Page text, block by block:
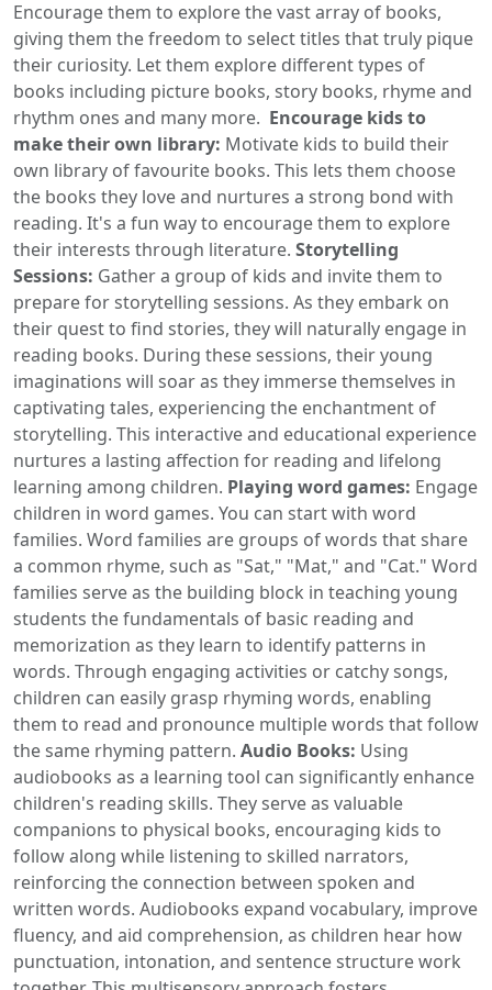
Encourage them to explore the vast array of books,
giving them the freedom to select titles that truly pique
their curiosity. Let them explore different types of
books including picture books, story books, rhyme and
rhythm ones and many more. Encourage kids to
make their own library: Motivate kids to build their
own library of favourite books. This lets them choose
the books they love and nurtures a strong bond with
reading. It's a fun way to encourage them to explore
their interests through literature. Storytelling
Sessions: Gather a group of kids and invite them to
prepare for storytelling sessions. As they embark on
their quest to find stories, they will naturally engage in
reading books. During these sessions, their young
imaginations will soar as they immerse themselves in
captivating tales, experiencing the enchantment of
storytelling. This interactive and educational experience
nurtures a lasting affection for reading and lifelong
learning among children. Playing word games: Engage
children in word games. You can start with word
families. Word families are groups of words that share
a common rhyme, such as "Sat," "Mat," and "Cat." Word
families serve as the building block in teaching young
students the fundamentals of basic reading and
memorization as they learn to identify patterns in
words. Through engaging activities or catchy songs,
children can easily grasp rhyming words, enabling
them to read and pronounce multiple words that follow
the same rhyming pattern. Audio Books: Using
audiobooks as a learning tool can significantly enhance
children's reading skills. They serve as valuable
companions to physical books, encouraging kids to
follow along while listening to skilled narrators,
reinforcing the connection between spoken and
written words. Audiobooks expand vocabulary, improve
fluency, and aid comprehension, as children hear how
punctuation, intonation, and sentence structure work